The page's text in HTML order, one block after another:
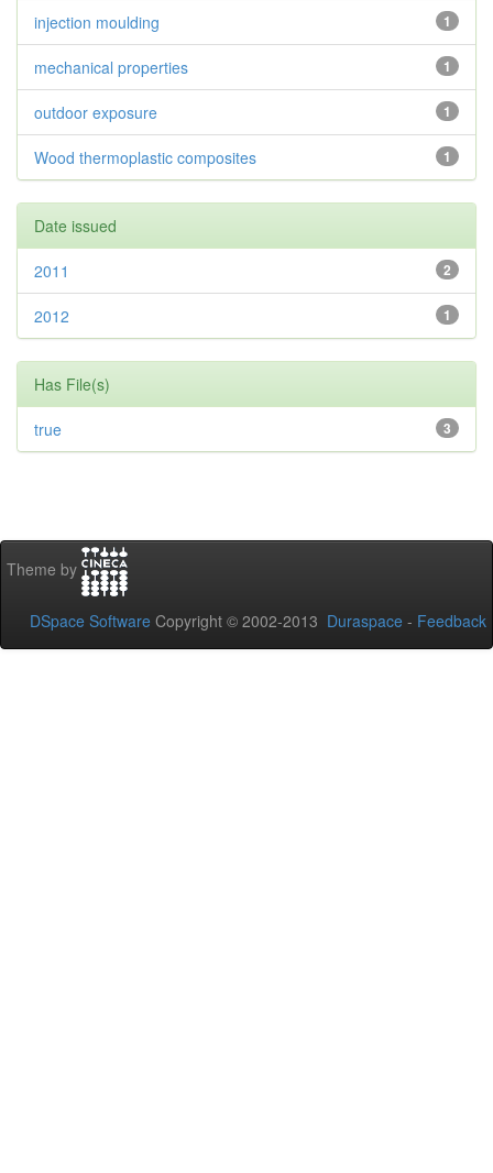
1
injection moulding
1
mechanical properties
1
outdoor exposure
1
Wood thermoplastic composites
Date issued
2
2011
1
2012
Has File(s)
3
true
Theme by
DSpace Software Copyright © 2002-2013 Duraspace - Feedback